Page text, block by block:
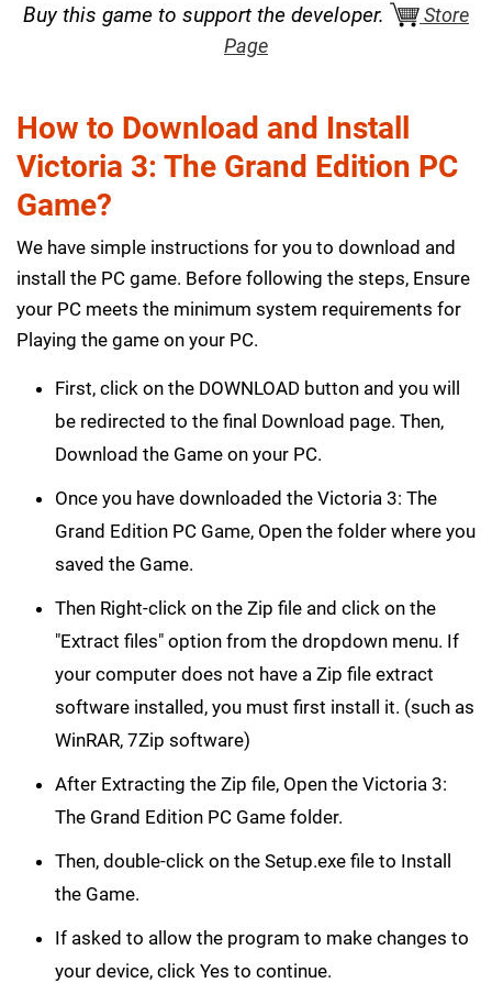
Buy this game to support the developer.
Store
Page
How to Download and Install
Victoria 3: The Grand Edition PC
Game?
We have simple instructions for you to download and
install the PC game. Before following the steps, Ensure
your PC meets the minimum system requirements for
Playing the game on your PC.
First, click on the DOWNLOAD button and you will
be redirected to the final Download page. Then,
Download the Game on your PC.
Once you have downloaded the Victoria 3: The
Grand Edition PC Game, Open the folder where you
saved the Game.
Then Right-click on the Zip file and click on the
"Extract files" option from the dropdown menu. If
your computer does not have a Zip file extract
software installed, you must first install it. (such as
WinRAR, 7Zip software)
After Extracting the Zip file, Open the Victoria 3:
The Grand Edition PC Game folder.
Then, double-click on the Setup.exe file to Install
the Game.
If asked to allow the program to make changes to
your device, click Yes to continue.